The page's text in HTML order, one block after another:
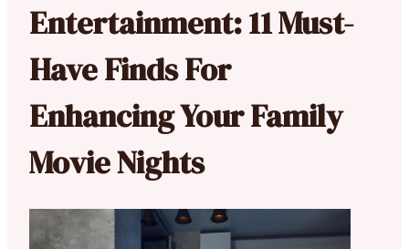
Entertainment: 11 Must-
Have Finds For
Enhancing Your Family
Movie Nights